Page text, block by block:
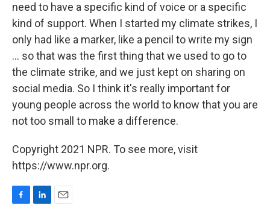
need to have a specific kind of voice or a specific
kind of support. When I started my climate strikes, I
only had like a marker, like a pencil to write my sign
... so that was the first thing that we used to go to
the climate strike, and we just kept on sharing on
social media. So I think it's really important for
young people across the world to know that you are
not too small to make a difference.
Copyright 2021 NPR. To see more, visit
https://www.npr.org.